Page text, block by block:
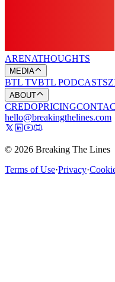
ARENATHOUGHTS
MEDIA
BTL TVBTL PODCASTS
ABOUT
CREDOPRICING
hello@breakingthelines.com
© 2026 Breaking The Lines
Terms of Use·Privacy·